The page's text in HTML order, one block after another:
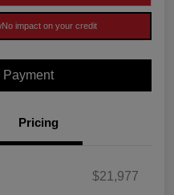
No impact on your credit
Payment
Pricing
$21,977